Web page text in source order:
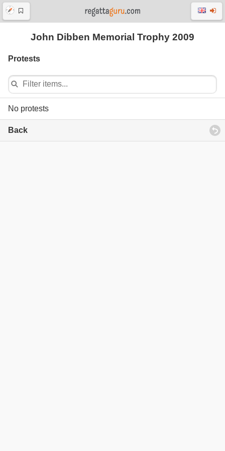
John Dibben Memorial Trophy 2009
Protests
No protests
Back